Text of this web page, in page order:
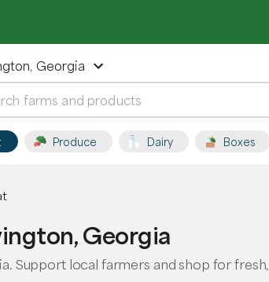
Georgia
Produce Dairy Boxes
Georgia
Support local farmers and shop for fresh,